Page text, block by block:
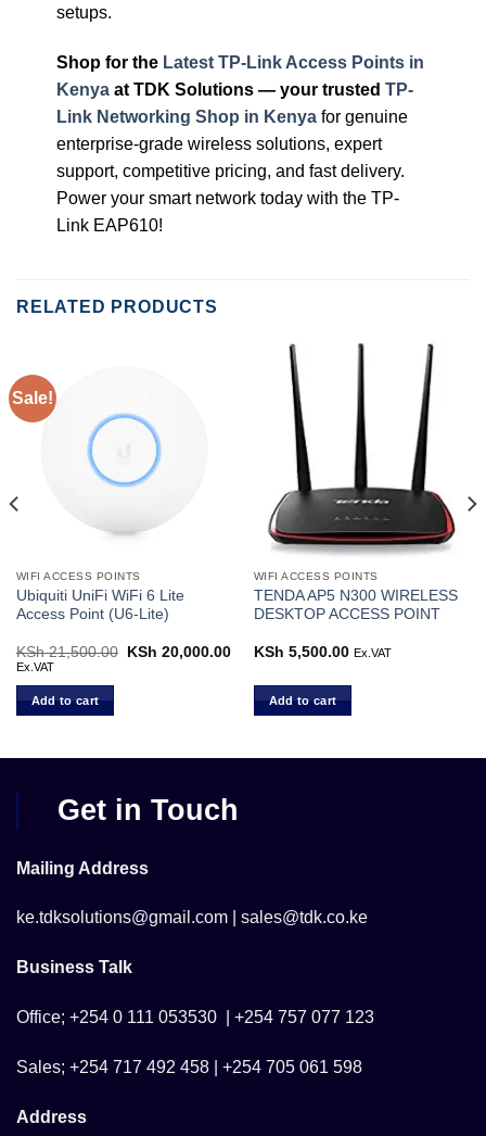
setups.
Shop for the Latest TP-Link Access Points in
Kenyaat TDK Solutions — your trusted TP-
Link Networking Shop in Kenyafor genuine
enterprise-grade wireless solutions, expert
support, competitive pricing, and fast delivery.
Power your smart network today with the TP-
Link EAP610!
RELATED PRODUCTS
Sale!
WIFI ACCESS POINTS
Ubiquiti UniFi WiFi 6 Lite
Access Point (U6-Lite)
KSh21,500.00
Original
KSh 20,000.00Current
KSh 20,000.00.
Ex.VAT
Add to cart
WIFI ACCESS POINTS
TENDA AP5 N300 WIRELESS
DESKTOP ACCESS POINT
KSh 5,500.00 Ex.VAT
Add to cart
2,999.00.
Get in Touch
Mailing Address
ke.tdksolutions@gmail.com | sales@tdk.co.ke
Business Talk
Office; +254 0 111 053530 | +254 757 077 123
Sales; +254 717 492 458 | +254 705 061 598
Address